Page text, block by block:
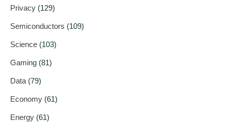
Privacy (129)
Semiconductors (109)
Science (103)
Gaming (81)
Data (79)
Economy (61)
Energy (61)